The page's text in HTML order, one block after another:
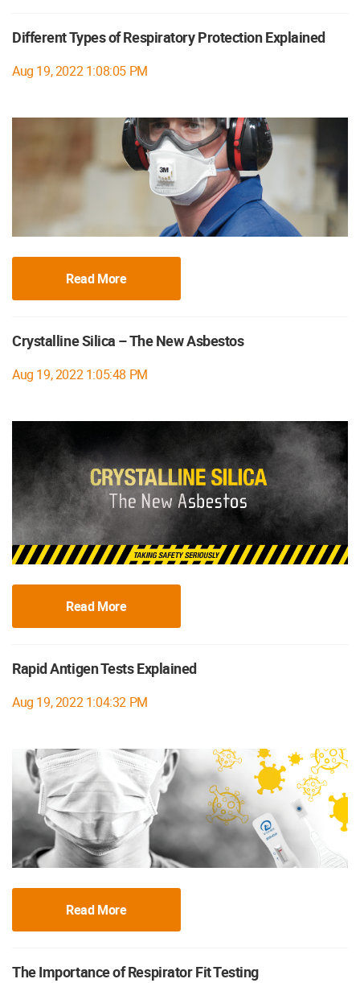
Different Types of Respiratory Protection Explained
Aug 19, 2022 1:08:05 PM
Read More
Crystalline Silica – The New Asbestos
Aug 19, 2022 1:05:48 PM
Read More
Rapid Antigen Tests Explained
Aug 19, 2022 1:04:32 PM
Read More
The Importance of Respirator Fit Testing